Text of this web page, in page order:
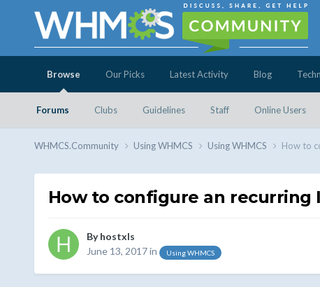
Browse
Forums Clubs Guidelines Staff Online Users
Our Picks Latest Activity Blog
WHMCS.Community Using WHMCS Using WHMCS How to
How to configure an recurring
Byhostxls
June 13, 2017in Using WHMCS